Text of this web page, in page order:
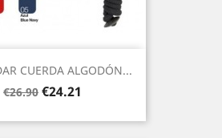
CUERDA ALGODÓN...
Regular
€26.90 Price
€24.21